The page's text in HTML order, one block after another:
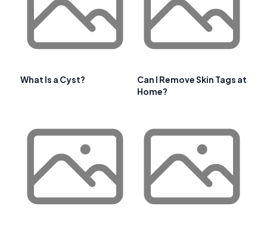
What Is a Cyst?
Can I Remove Skin Tags at
Home?